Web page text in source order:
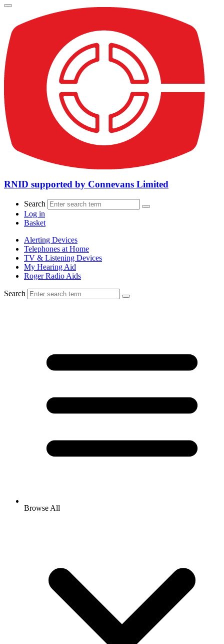
RNID supported by Connevans Limited
Search
Log in
Basket
Alerting Devices
Telephones at Home
TV & Listening Devices
My Hearing Aid
Roger Radio Aids
Search
Browse All